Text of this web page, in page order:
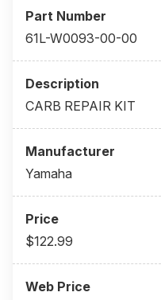
61L-W0093-00-00
CARB REPAIR KIT
Yamaha
$122.99